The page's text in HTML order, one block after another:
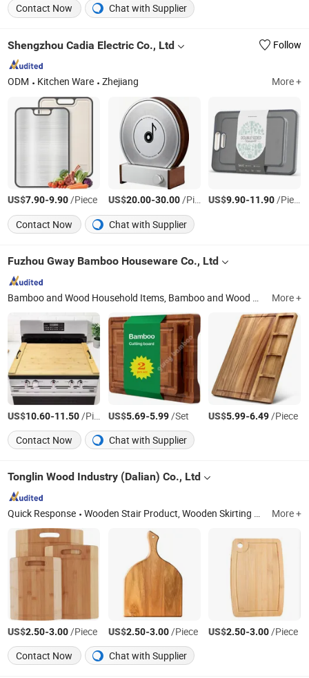
Contact Now
Chat with Supplier
Shengzhou Cadia Electric Co., Ltd Follow
ODM Kitchen Ware Zhejiang More +
US$7.90-9.90/Piece US$20.00-30.00/Piece US$9.90-11.90/Piece
Contact Now
Chat with Supplier
Fuzhou Gway Bamboo Houseware Co., Ltd
More +
US$10.60-11.50/Piece US$5.69-5.99/Set US$5.99-6.49/Piece
Contact Now
Chat with Supplier
Tonglin Wood Industry (Dalian) Co., Ltd
Quick Response Wooden Stair Product, Wooden Skirting Line, Wooden Baseball Bat, Wooden Pet Product, Wooden Knob, Wooden Handle, Wood Wine Box, Wooden Balusters, Wooden Cutting Board, Wooden Door Jamb More +
US$2.50-3.00/Piece US$2.50-3.00/Piece US$2.50-3.00/Piece
Contact Now
Chat with Supplier